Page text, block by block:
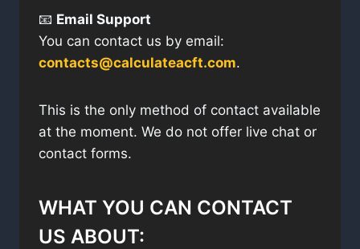
📧 Email Support
You can contact us by email:
contacts@calculateacft.com.
This is the only method of contact available
at the moment. We do not offer live chat or
contact forms.
WHAT YOU CAN CONTACT
US ABOUT: